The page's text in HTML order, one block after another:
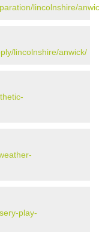
lincolnshire/
lincolnshire/anwick/
play-